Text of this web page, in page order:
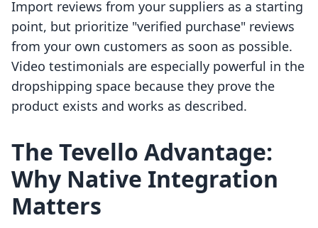
Import reviews from your suppliers as a starting
point, but prioritize "verified purchase" reviews
from your own customers as soon as possible.
Video testimonials are especially powerful in the
dropshipping space because they prove the
product exists and works as described.
The Tevello Advantage:
Why Native Integration
Matters